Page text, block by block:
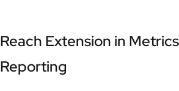
Reach Extension in
Reporting